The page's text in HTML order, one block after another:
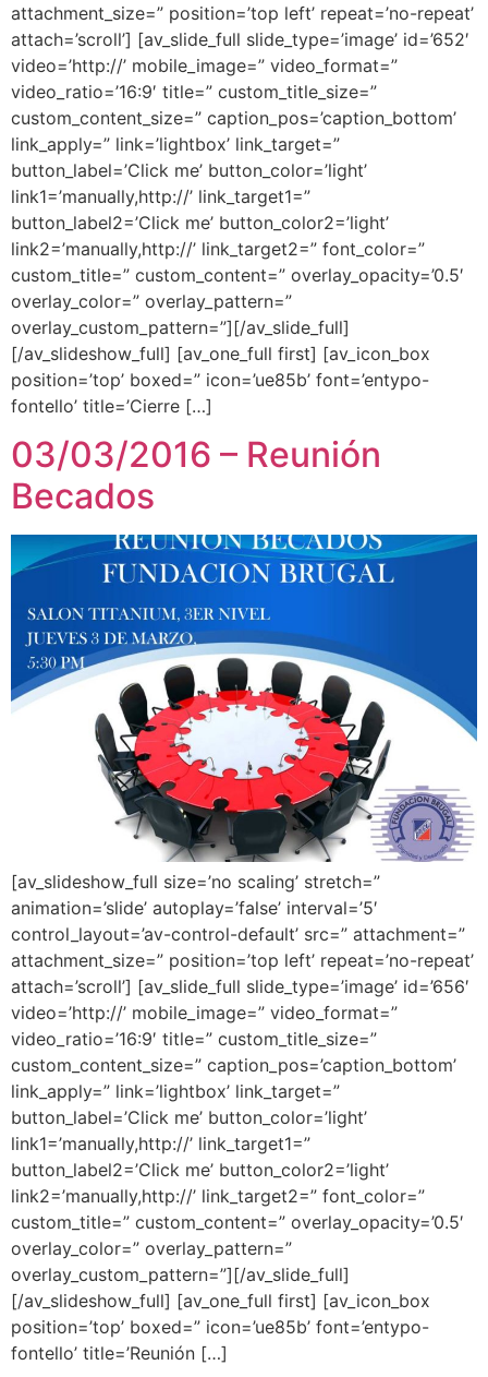
attachment_size=” position=’top left’ repeat=’no-repeat’
attach=’scroll’] [av_slide_full slide_type=’image’ id=’652′
video=’http://’ mobile_image=” video_format=”
video_ratio=’16:9′ title=” custom_title_size=”
custom_content_size=” caption_pos=’caption_bottom’
link_apply=” link=’lightbox’ link_target=”
button_label=’Click me’ button_color=’light’
link1=’manually,http://’ link_target1=”
button_label2=’Click me’ button_color2=’light’
link2=’manually,http://’ link_target2=” font_color=”
custom_title=” custom_content=” overlay_opacity=’0.5′
overlay_color=” overlay_pattern=”
overlay_custom_pattern=”][/av_slide_full]
[/av_slideshow_full] [av_one_full first] [av_icon_box
position=’top’ boxed=” icon=’ue85b’ font=’entypo-
fontello’ title=’Cierre […]
03/03/2016 – Reunión
Becados
[av_slideshow_full size=’no scaling’ stretch=”
animation=’slide’ autoplay=’false’ interval=’5′
control_layout=’av-control-default’ src=” attachment=”
attachment_size=” position=’top left’ repeat=’no-repeat’
attach=’scroll’] [av_slide_full slide_type=’image’ id=’656′
video=’http://’ mobile_image=” video_format=”
video_ratio=’16:9′ title=” custom_title_size=”
custom_content_size=” caption_pos=’caption_bottom’
link_apply=” link=’lightbox’ link_target=”
button_label=’Click me’ button_color=’light’
link1=’manually,http://’ link_target1=”
button_label2=’Click me’ button_color2=’light’
link2=’manually,http://’ link_target2=” font_color=”
custom_title=” custom_content=” overlay_opacity=’0.5′
overlay_color=” overlay_pattern=”
overlay_custom_pattern=”][/av_slide_full]
[/av_slideshow_full] [av_one_full first] [av_icon_box
position=’top’ boxed=” icon=’ue85b’ font=’entypo-
fontello’ title=’Reunión […]